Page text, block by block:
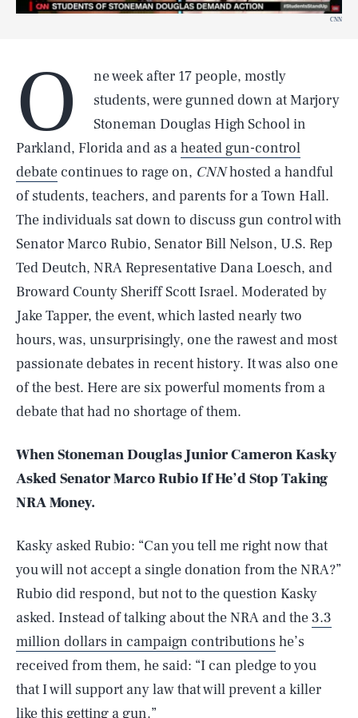
CNN
O
ne week after 17 people, mostly
students, were gunned down at Marjory
Stoneman Douglas High School in
Parkland, Florida and as aheated gun-control
debate continues to rage on, CNNhosted a handful
of students, teachers, and parents for a Town Hall.
The individuals sat down to discuss gun control with
Senator Marco Rubio, Senator Bill Nelson, U.S. Rep
Ted Deutch, NRA Representative Dana Loesch, and
Broward County Sheriff Scott Israel. Moderated by
Jake Tapper, the event, which lasted nearly two
hours, was, unsurprisingly, one the rawest and most
passionate debates in recent history. It was also one
of the best. Here are six powerful moments from a
debate that had no shortage of them.
When Stoneman Douglas Junior Cameron Kasky
Asked Senator Marco Rubio If He’d Stop Taking
NRA Money.
Kasky asked Rubio: “Can you tell me right now that
you will not accept a single donation from the NRA?”
Rubio did respond, but not to the question Kasky
asked. Instead of talking about the NRA and the3.3
million dollars in campaign contributions he’s
received from them, he said: “I can pledge to you
that I will support any law that will prevent a killer
like this getting a gun.”